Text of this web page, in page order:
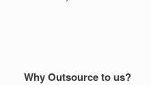
Why Outsource to us?